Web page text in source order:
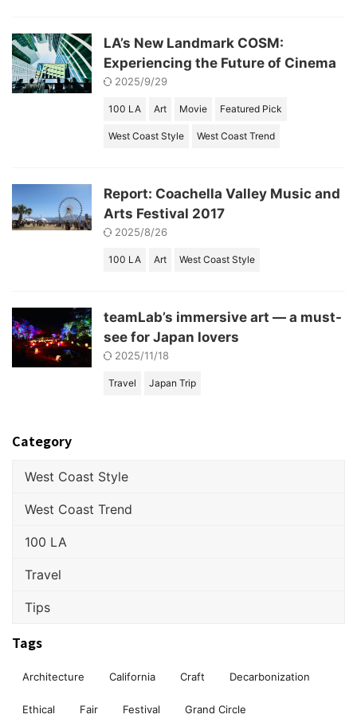
LA’s New Landmark COSM:
Experiencing the Future of Cinema
2025/9/29
100 LA Art Movie Featured Pick
West Coast Style West Coast Trend
Report: Coachella Valley Music and
Arts Festival 2017
2025/8/26
100 LA Art West Coast Style
teamLab’s immersive art — a must-
see for Japan lovers
2025/11/18
Travel Japan Trip
Category
West Coast Style
West Coast Trend
100 LA
Travel
Tips
Tags
Architecture California Craft Decarbonization
Ethical Fair Festival Grand Circle